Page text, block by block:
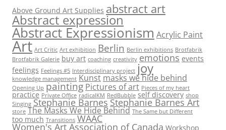
Above Ground Art Supplies abstract art
Abstract expression
Abstract Expressionism Acrylic Paint
Art Art Critic Art exhibition Berlin Berlin exhibitions Brotfabrik
Brotfabrik Galerie buy art coaching creativity emotions events
feelings Feelings #5 Interdisciplinary project joy
knowledge management Kunstmasks we hide behind
Opening Up painting Pictures of art Pieces of my heart
practice Private Office radicalKM RedBubble self discovery shop
Singing Stephanie BarnesStephanie Barnes Art
store The Masks We Hide Behind The Same but Different
too much Transitions WAAC
Women's Art Association of Canada Workshop